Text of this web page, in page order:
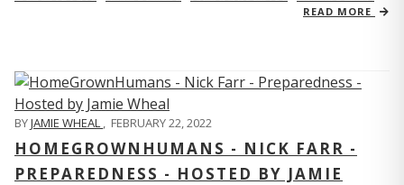
READ MORE
BYJAMIE WHEAL , FEBRUARY 22, 2022
HOMEGROWNHUMANS - NICK FARR -
PREPAREDNESS - HOSTED BY JAMIE